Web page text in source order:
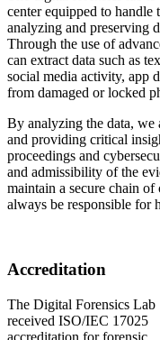
center equipped to handle
analyzing and preserving
Through the use of
can extract data such as
social media activity, app
from damaged or locked
By analyzing the data, we
and providing critical
proceedings and
and admissibility of the
maintain a secure chain
always be responsible for
Accreditation
The Digital Forensics Lab
received ISO/IEC 17025